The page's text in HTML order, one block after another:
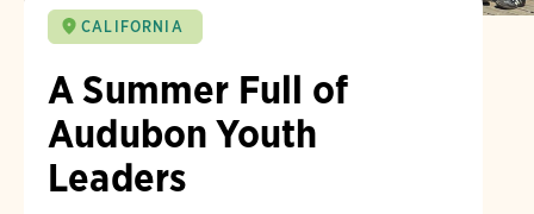
CALIFORNIA
A Summer Full of
Audubon Youth
Leaders